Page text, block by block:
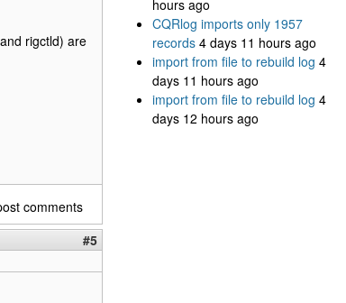
rigctld) are
comments
#5
hours ago
CQRlog imports only 1957
records 4 days 11 hours ago
import from file to rebuild log 4
days 11 hours ago
import from file to rebuild log 4
days 12 hours ago